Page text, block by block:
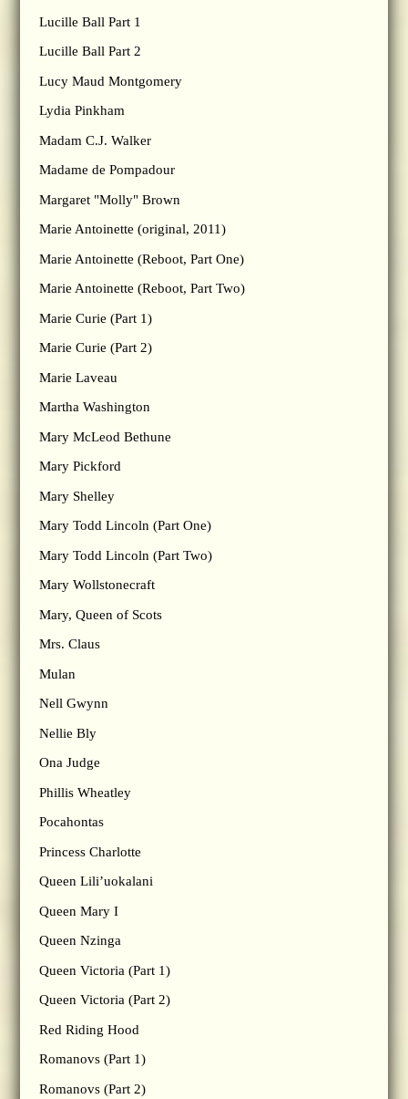
Lucille Ball Part 1
Lucille Ball Part 2
Lucy Maud Montgomery
Lydia Pinkham
Madam C.J. Walker
Madame de Pompadour
Margaret "Molly" Brown
Marie Antoinette (original, 2011)
Marie Antoinette (Reboot, Part One)
Marie Antoinette (Reboot, Part Two)
Marie Curie (Part 1)
Marie Curie (Part 2)
Marie Laveau
Martha Washington
Mary McLeod Bethune
Mary Pickford
Mary Shelley
Mary Todd Lincoln (Part One)
Mary Todd Lincoln (Part Two)
Mary Wollstonecraft
Mary, Queen of Scots
Mrs. Claus
Mulan
Nell Gwynn
Nellie Bly
Ona Judge
Phillis Wheatley
Pocahontas
Princess Charlotte
Queen Lili’uokalani
Queen Mary I
Queen Nzinga
Queen Victoria (Part 1)
Queen Victoria (Part 2)
Red Riding Hood
Romanovs (Part 1)
Romanovs (Part 2)